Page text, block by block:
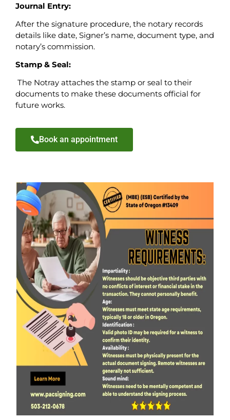
Journal Entry:
After the signature procedure, the notary records
details like date, Signer’s name, document type, and
notary’s commission.
Stamp & Seal:
The Notray attaches the stamp or seal to their
documents to make these documents official for
future works.
Book an appointment